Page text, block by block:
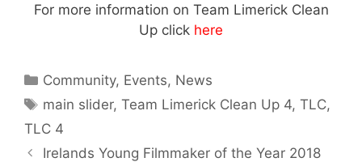
For more information on Team Limerick Clean
Up click here
Categories
Community, Events, News
Tags
main slider,Team Limerick Clean Up 4,TLC,
TLC 4
Irelands Young Filmmaker of the Year 2018